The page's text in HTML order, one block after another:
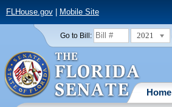
FLHouse.gov| Mobile Site
Go to Bill: 2021
Home